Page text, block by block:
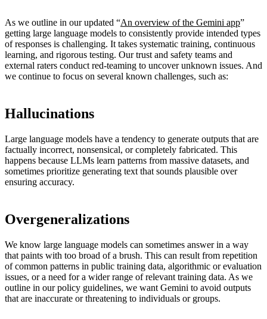
As we outline in our updated “An overview of the Gemini app”
getting large language models to consistently provide intended types
of responses is challenging. It takes systematic training, continuous
learning, and rigorous testing. Our trust and safety teams and
external raters conduct red-teaming to uncover unknown issues. And
we continue to focus on several known challenges, such as:
Hallucinations
Large language models have a tendency to generate outputs that are
factually incorrect, nonsensical, or completely fabricated. This
happens because LLMs learn patterns from massive datasets, and
sometimes prioritize generating text that sounds plausible over
ensuring accuracy.
Overgeneralizations
We know large language models can sometimes answer in a way
that paints with too broad of a brush. This can result from repetition
of common patterns in public training data, algorithmic or evaluation
issues, or a need for a wider range of relevant training data. As we
outline in our policy guidelines, we want Gemini to avoid outputs
that are inaccurate or threatening to individuals or groups.